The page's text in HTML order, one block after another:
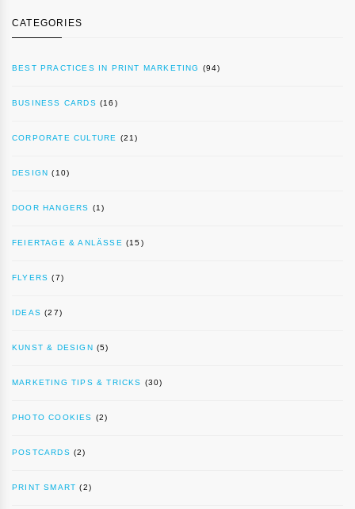
CATEGORIES
BEST PRACTICES IN PRINT MARKETING (94)
BUSINESS CARDS (16)
CORPORATE CULTURE (21)
DESIGN (10)
DOOR HANGERS (1)
FEIERTAGE & ANLÄSSE (15)
FLYERS (7)
IDEAS (27)
KUNST & DESIGN (5)
MARKETING TIPS & TRICKS (30)
PHOTO COOKIES (2)
POSTCARDS (2)
PRINT SMART (2)